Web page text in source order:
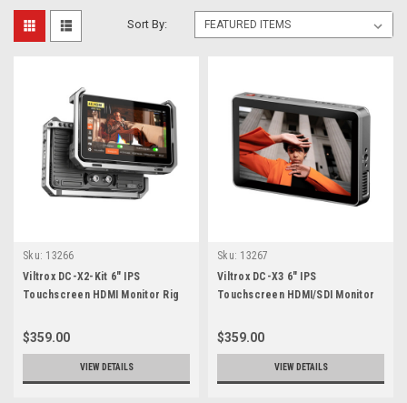
Sort By:
Sku: 13266
Viltrox DC-X2-Kit 6" IPS
Touchscreen HDMI Monitor Rig
$359.00
VIEW DETAILS
Sku: 13267
Viltrox DC-X3 6" IPS
Touchscreen HDMI/SDI Monitor
$359.00
VIEW DETAILS